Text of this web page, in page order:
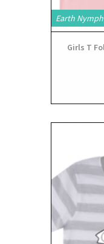
Earth Nymph
Girls T